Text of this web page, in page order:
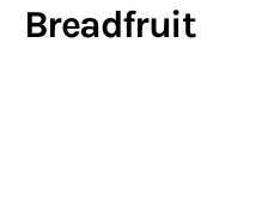
Breadfruit